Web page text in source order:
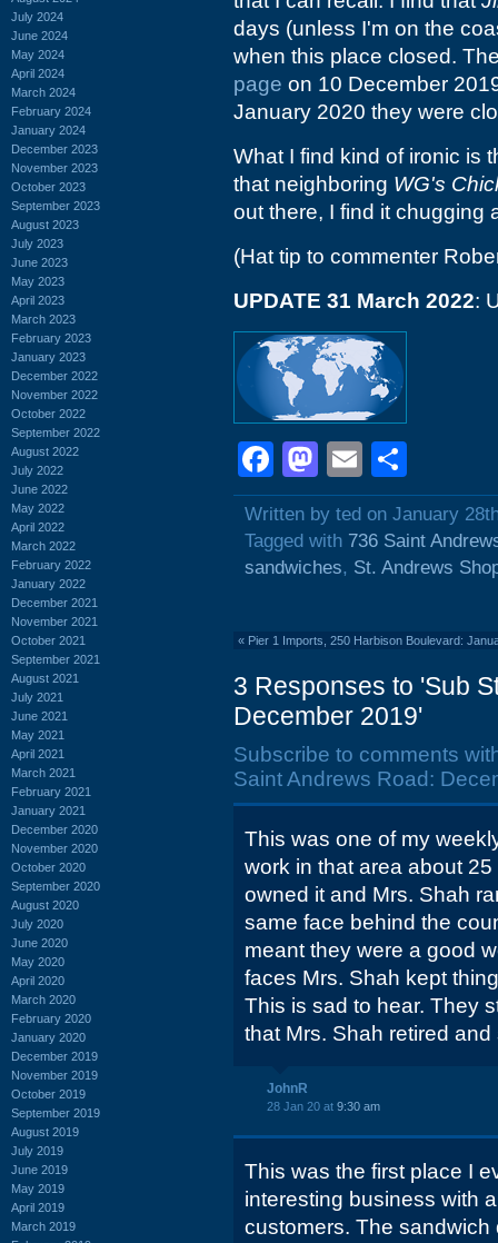
July 2024
June 2024
May 2024
April 2024
March 2024
February 2024
January 2024
December 2023
November 2023
October 2023
September 2023
August 2023
July 2023
June 2023
May 2023
April 2023
March 2023
February 2023
January 2023
December 2022
November 2022
October 2022
September 2022
August 2022
July 2022
June 2022
May 2022
April 2022
March 2022
February 2022
January 2022
December 2021
November 2021
October 2021
September 2021
August 2021
July 2021
June 2021
May 2021
April 2021
March 2021
February 2021
January 2021
December 2020
November 2020
October 2020
September 2020
August 2020
July 2020
June 2020
May 2020
April 2020
March 2020
February 2020
January 2020
December 2019
November 2019
October 2019
September 2019
August 2019
July 2019
June 2019
May 2019
April 2019
March 2019
days (unless I'm on the
when this place closed.
page on 10 December
January 2020 they were
What I find kind of ironic is
that neighboring WG's
out there, I find it chugging
(Hat tip to commenter
UPDATE 31 March 2022:
Facebook
Mastodon
Email
Written by ted on January
Tagged with 736 Saint
sandwiches, St. Andrews
« Pier 1 Imports, 250 Harbison Boulevard:
3 Responses to 'Sub
December 2019'
Subscribe to comments
Saint Andrews Road:
This was one of my
work in that area about
owned it and Mrs. Shah
same face behind the
meant they were a good
faces Mrs. Shah kept
This is sad to hear. They
that Mrs. Shah retired
JohnR
28 Jan 20 at 9:30 am
This was the first place I
interesting business with
customers. The